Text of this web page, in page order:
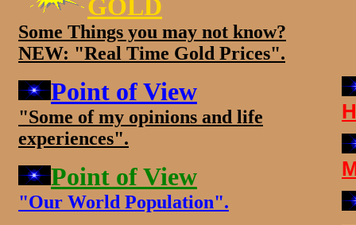
GOLD
Some Things you may not know?
NEW: "Real Time Gold Prices".
Point of View
"Some of my opinions and life
experiences".
Point of View
"Our World Population".